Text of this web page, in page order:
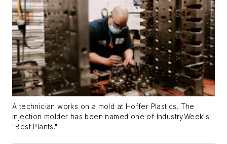
A technician works on a mold at Hoffer Plastics. The
injection molder has been named one of IndustryWeek's
"Best Plants."